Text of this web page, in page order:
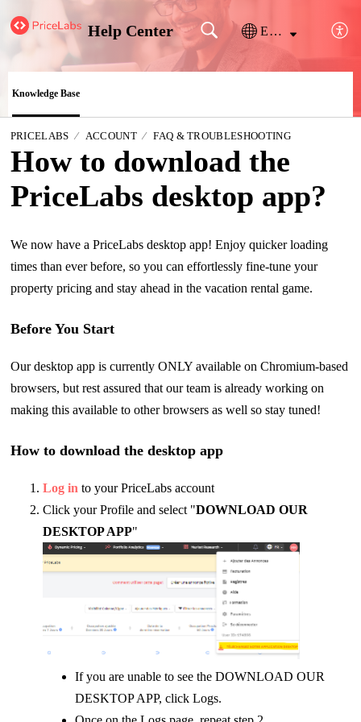
Help Center English
Knowledge Base
PRICELABS ACCOUNT FAQ & TROUBLESHOOTING
How to download the
PriceLabs desktop app?
We now have a PriceLabs desktop app! Enjoy quicker loading
times than ever before, so you can effortlessly fine-tune your
property pricing and stay ahead in the vacation rental game.
Before You Start
Our desktop app is currently ONLY available on Chromium-based
browsers, but rest assured that our team is already working on
making this available to other browsers as well so stay tuned!
How to download the desktop app
Log in to your PriceLabs account
Click your Profile and select "DOWNLOAD OUR
DESKTOP APP"
If you are unable to see the DOWNLOAD OUR
DESKTOP APP, click Logs.